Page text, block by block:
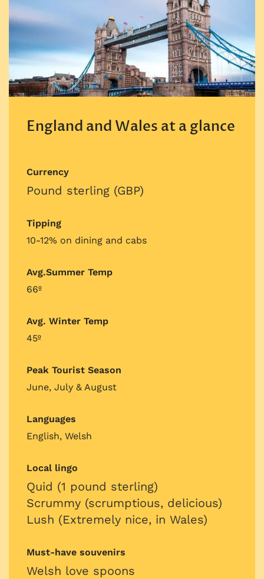
England and Wales at a glance
Currency
Pound sterling (GBP)
Tipping
10-12% on dining and cabs
Avg.Summer Temp
66º
Avg. Winter Temp
45º
Peak Tourist Season
June, July & August
Languages
English, Welsh
Local lingo
Quid (1 pound sterling)
Scrummy (scrumptious, delicious)
Lush (Extremely nice, in Wales)
Must-have souvenirs
Welsh love spoons